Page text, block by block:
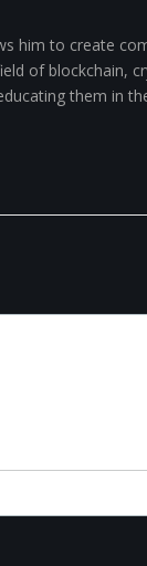
him to create
of blockchain,
them in